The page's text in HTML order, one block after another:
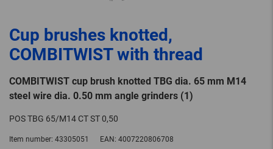
Cup brushes knotted,
COMBITWIST with thread
COMBITWIST cup brush knotted TBG dia. 65 mm M14
steel wire dia. 0.50 mm angle grinders (1)
POS TBG 65/M14 CT ST 0,50
Item number: 43305051 EAN: 4007220806708